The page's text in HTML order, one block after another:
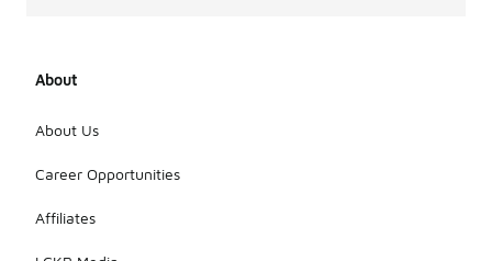
About
About Us
Career Opportunities
Affiliates